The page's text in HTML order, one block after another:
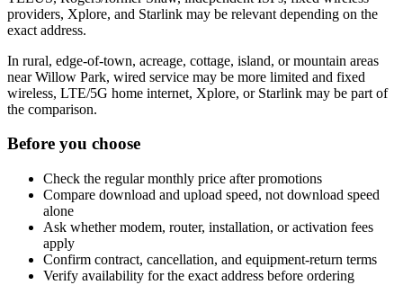
providers, Xplore, and Starlink may be relevant depending on the
exact address.
In rural, edge-of-town, acreage, cottage, island, or mountain areas
near Willow Park, wired service may be more limited and fixed
wireless, LTE/5G home internet, Xplore, or Starlink may be part of
the comparison.
Before you choose
Check the regular monthly price after promotions
Compare download and upload speed, not download speed
alone
Ask whether modem, router, installation, or activation fees
apply
Confirm contract, cancellation, and equipment-return terms
Verify availability for the exact address before ordering